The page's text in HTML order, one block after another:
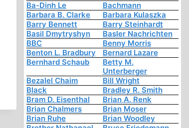
Ba-Dinh Le
Bachmann
Barbara B. Clarke
Barbara Kulaszka
Barry Bennett
Barry Steinhardt
Basil Dmytryshyn
Basler Nachrichten
BBC
Benny Morris
Benton L. Bradbury
Bernard Lazare
Bernhard Schaub
Betty M.
Unterberger
Bezalel Chaim
Bill Wright
Black
Bradley R. Smith
Bram D. Eisenthal
Brian A. Renk
Brian Chalmers
Brian Moser
Brian Ruhe
Brian Woodley